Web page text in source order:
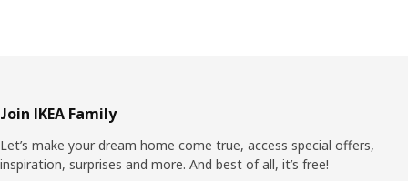
Footer
Join IKEA Family
Let’s make your dream home come true, access special offers,
inspiration, surprises and more. And best of all, it’s free!